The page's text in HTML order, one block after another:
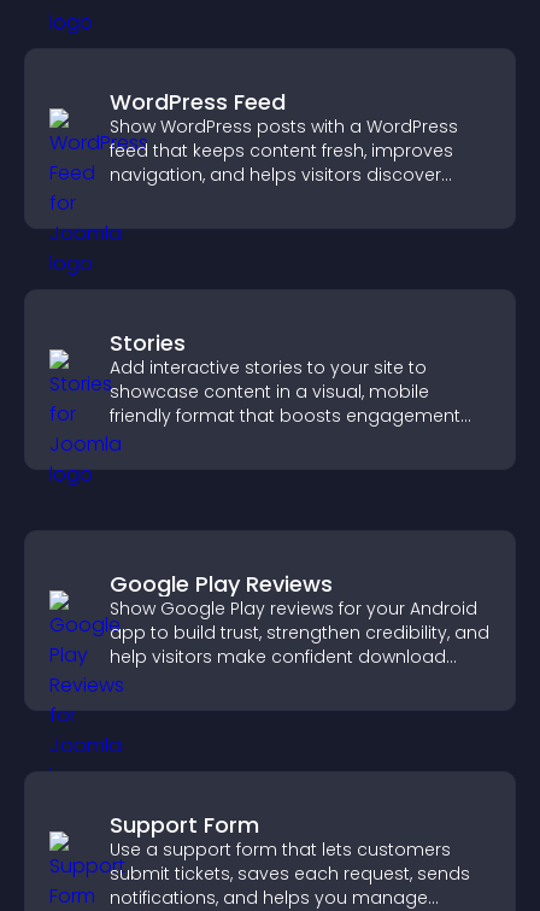
WordPress Feed
Show WordPress posts with a WordPress
feed that keeps content fresh, improves
navigation, and helps visitors discover
Stories
Add interactive stories to your site to
showcase content in a visual, mobile
friendly format that boosts engagement
and guides visitors toward action.
Google Play Reviews
Show Google Play reviews for your Android
app to build trust, strengthen credibility, and
help visitors make confident download
decisions.
Support Form
Use a support form that lets customers
submit tickets, saves each request, sends
notifications, and helps you manage